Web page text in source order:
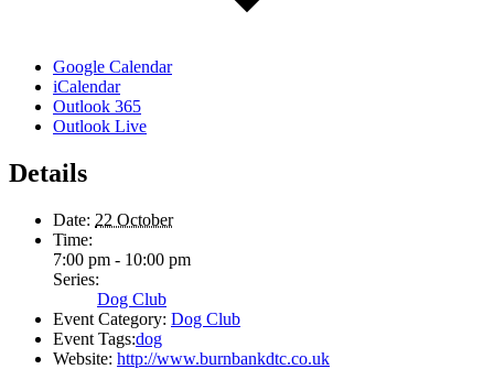
Google Calendar
iCalendar
Outlook 365
Outlook Live
Details
Date: 22 October
Time:
7:00 pm - 10:00 pm
Series:
Dog Club
Event Category: Dog Club
Event Tags:dog
Website: http://www.burnbankdtc.co.uk